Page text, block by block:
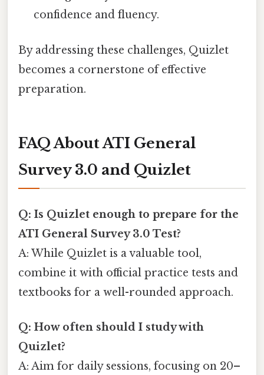
confidence and fluency.
By addressing these challenges, Quizlet
becomes a cornerstone of effective
preparation.
FAQ About ATI General
Survey 3.0 and Quizlet
Q: Is Quizlet enough to prepare for the
ATI General Survey 3.0 Test?
A: While Quizlet is a valuable tool,
combine it with official practice tests and
textbooks for a well-rounded approach.
Q: How often should I study with
Quizlet?
A: Aim for daily sessions, focusing on 20–